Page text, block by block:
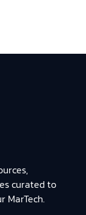
curated to
MarTech.